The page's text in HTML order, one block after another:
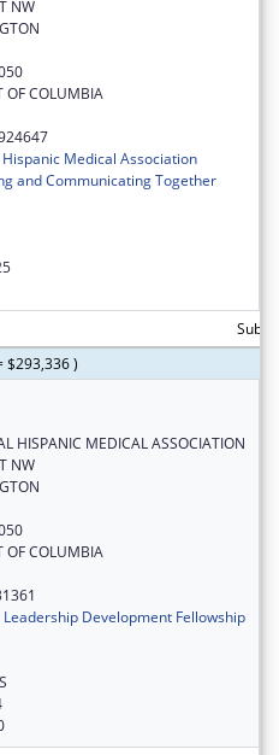
NW
OF COLUMBIA
Medical Association
and Communicating Together
$293,336 )
HISPANIC MEDICAL ASSOCIATION
NW
OF COLUMBIA
Leadership Development Fellowship